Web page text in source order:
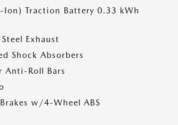
Traction Battery 0.33 kWh
Exhaust
Shock Absorbers
Anti-Roll Bars
w/4-Wheel ABS